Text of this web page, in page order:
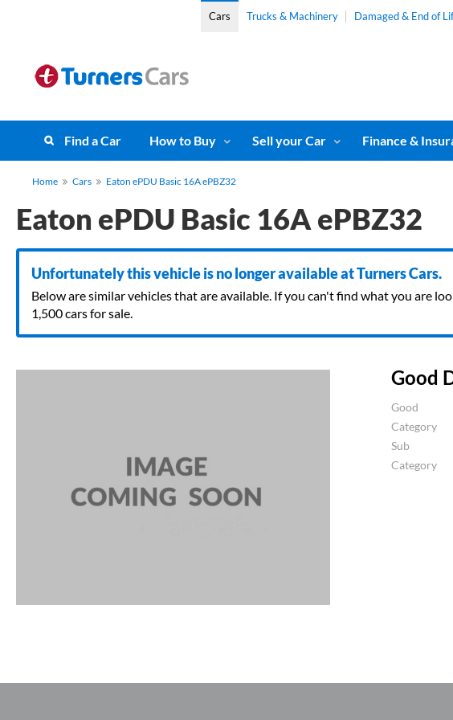
Cars Trucks & Machinery Damaged & End of
Find a Car How to Buy Sell your Car Finance &
Home Cars Eaton ePDU Basic 16A ePBZ32
Eaton ePDU Basic 16A ePBZ32
Unfortunately this vehicle is no longer available at Turners Cars.
Below are similar vehicles that are available. If you can't find what you are
1,500 cars for sale.
Good
Good
Category
Sub
Category